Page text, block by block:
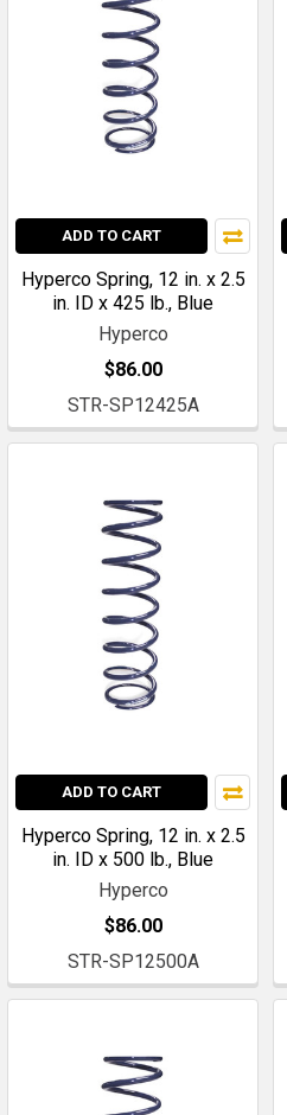
ADD TO CART
Hyperco Spring, 12 in. x 2.5
in. ID x 425 lb., Blue
Hyperco
$86.00
STR-SP12425A
ADD TO CART
Hyperco Spring, 12 in. x 2.5
in. ID x 500 lb., Blue
Hyperco
$86.00
STR-SP12500A